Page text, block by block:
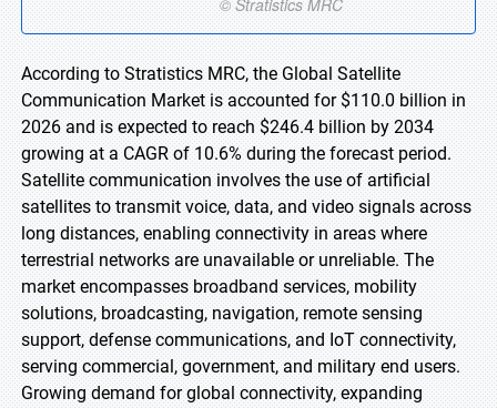
According to Stratistics MRC, the Global Satellite
Communication Market is accounted for $110.0 billion in
2026 and is expected to reach $246.4 billion by 2034
growing at a CAGR of 10.6% during the forecast period.
Satellite communication involves the use of artificial
satellites to transmit voice, data, and video signals across
long distances, enabling connectivity in areas where
terrestrial networks are unavailable or unreliable. The
market encompasses broadband services, mobility
solutions, broadcasting, navigation, remote sensing
support, defense communications, and IoT connectivity,
serving commercial, government, and military end users.
Growing demand for global connectivity, expanding